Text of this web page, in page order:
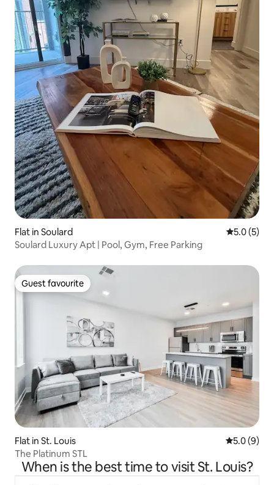
Flat in Soulard 5.0 out of
5.0 (5)
Soulard Luxury Apt | Pool, Gym, Free Parking
Guest favourite
Guest favourite
Flat in St. Louis 5.0 out of
5.0 (9)
The Platinum STL
When is the best time to visit St. Louis?